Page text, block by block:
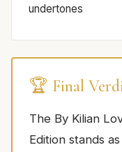
undertones
🏆 Final
The By Kilian
Edition stands